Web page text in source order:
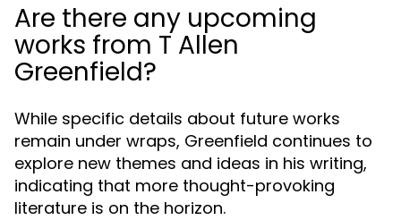
Are there any upcoming
works from T Allen
Greenfield?
While specific details about future works
remain under wraps, Greenfield continues to
explore new themes and ideas in his writing,
indicating that more thought-provoking
literature is on the horizon.